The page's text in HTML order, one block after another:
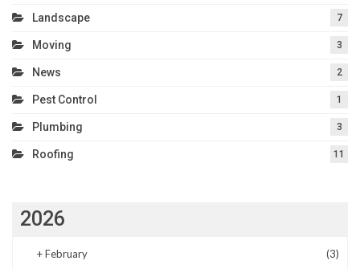
Landscape 7
Moving 3
News 2
Pest Control 1
Plumbing 3
Roofing 11
2026
+February
(3)